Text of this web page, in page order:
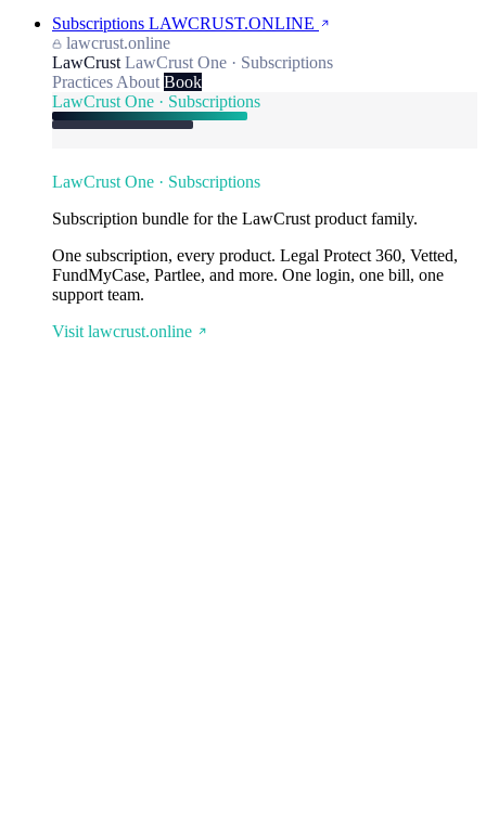
Subscriptions LAWCRUST.ONLINE
lawcrust.online
LawCrust LawCrust One · Subscriptions
Practices About Book
LawCrust One · Subscriptions
LawCrust One · Subscriptions
Subscription bundle for the LawCrust product family.
One subscription, every product. Legal Protect 360, Vetted,
FundMyCase, Partlee, and more. One login, one bill, one
support team.
Visit lawcrust.online